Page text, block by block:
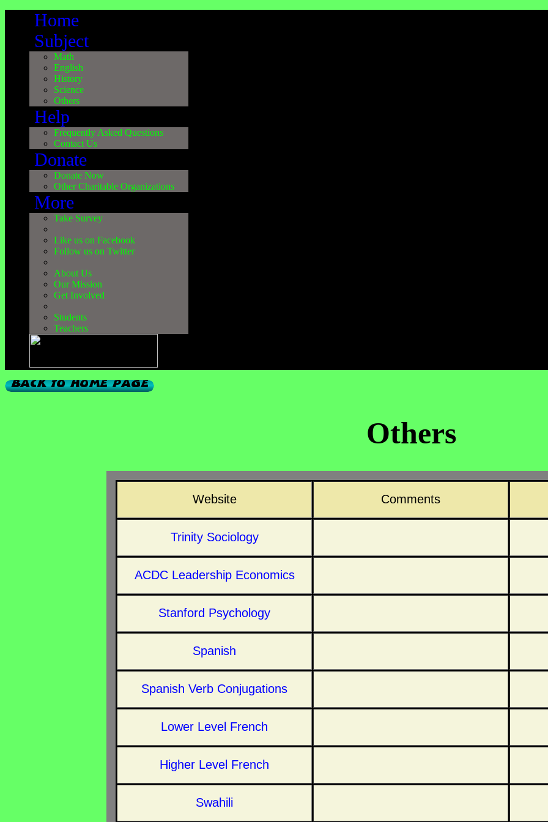
Home
Subject
Math
English
History
Science
Others
Help
Frequently Asked Questions
Contact Us
Donate
Donate Now
Other Charitable Organizations
More
Take Survey
Like us on Facebook
Follow us on Twitter
About Us
Our Mission
Get Involved
Students
Teachers
Others
Website Comments
Trinity Sociology
ACDC Leadership Economics
Stanford Psychology
Spanish
Spanish Verb Conjugations
Lower Level French
Higher Level French
Swahili